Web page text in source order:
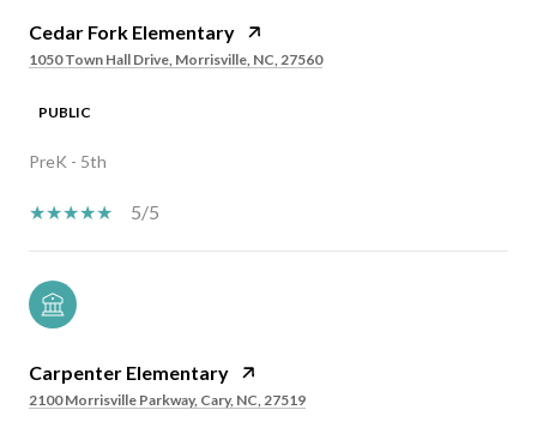
Cedar Fork Elementary
1050 Town Hall Drive, Morrisville, NC, 27560
PUBLIC
PreK - 5th
5/5
Carpenter Elementary
2100 Morrisville Parkway, Cary, NC, 27519